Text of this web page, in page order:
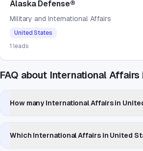
Alaska Defense®
Military and International Affairs
United States
1 leads
FAQ about International Affairs
How many International Affairs in
Which International Affairs in United